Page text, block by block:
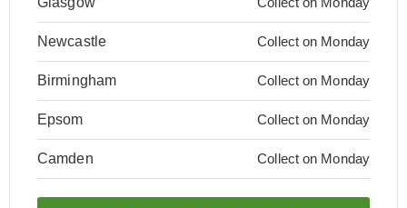
Newcastle Collect on Monday
Birmingham Collect on Monday
Epsom Collect on Monday
Camden Collect on Monday